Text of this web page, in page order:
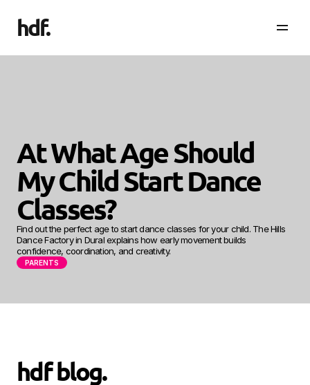
hdf.
PARENTS
At What Age Should
My Child Start Dance
Classes?
Find out the perfect age to start dance classes for your child. The Hills
Dance Factory in Dural explains how early movement builds
confidence, coordination, and creativity.
hdf blog.